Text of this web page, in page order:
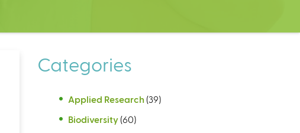
Categories
Applied Research (39)
Biodiversity (60)